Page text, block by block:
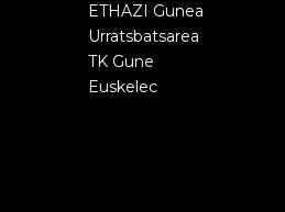
ETHAZI Gunea
Urratsbatsarea
TK Gune
Euskelec